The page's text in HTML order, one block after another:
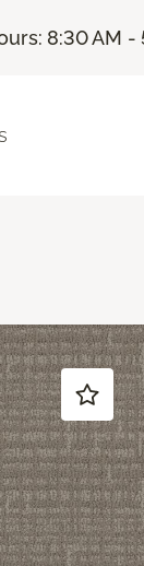
8:30 AM -